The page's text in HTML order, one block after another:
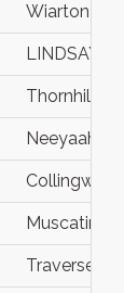
Wiarton
LINDSAY
Thornhill
Muscatine
Traverse